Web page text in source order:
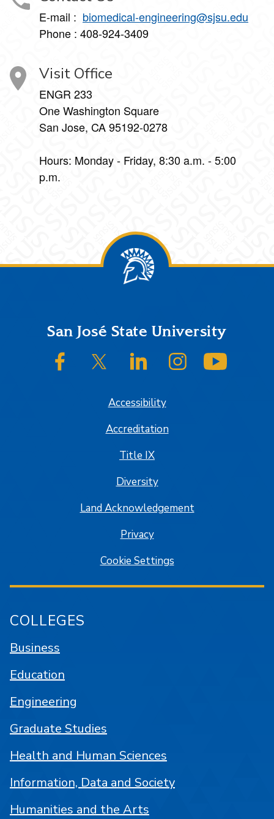
E-mail : biomedical-engineering@sjsu.edu
Phone : 408-924-3409
Visit Office
ENGR 233
One Washington Square
San Jose, CA 95192-0278
Hours: Monday - Friday, 8:30 a.m. - 5:00
p.m.
FooterSan José State University
SJSU on FacebookSJSU on Twitter/XSJSU on LinkedInSJSU on Instagram
Accessibility
Accreditation
Title IX
Diversity
Land Acknowledgement
Privacy
Cookie Settings
COLLEGES
Business
Education
Engineering
Graduate Studies
Health and Human Sciences
Information, Data and Society
Humanities and the Arts